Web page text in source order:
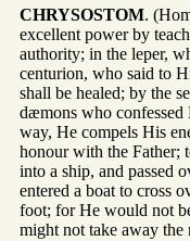
CHRYSOSTOM.
excellent power by
authority; in the leper,
centurion, who said to
shall be healed; by the
dæmons who confessed
way, He compels His
honour with the Father;
into a ship, and passed
entered a boat to cross
foot; for He would not
might not take away